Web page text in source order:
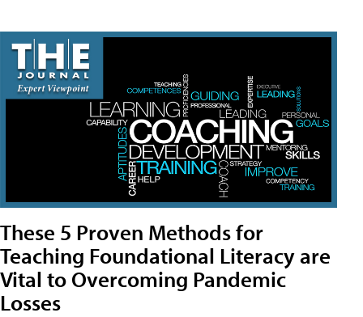
These 5 Proven Methods for
Teaching Foundational Literacy are
Vital to Overcoming Pandemic
Losses